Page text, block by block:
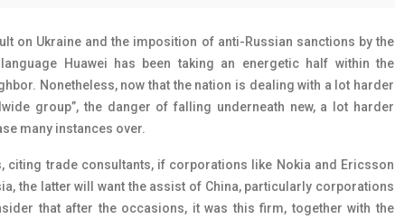
138
19
1
on Ukraine and the imposition of anti-Russian sanctions by the
Huawei has been taking an energetic half within the
Nonetheless, now that the nation is dealing with a lot harder
group”, the danger of falling underneath new, a lot harder
many instances over.
citing trade consultants, if corporations like Nokia and Ericsson
the latter will want the assist of China, particularly corporations
that after the occasions, it was this firm, together with the